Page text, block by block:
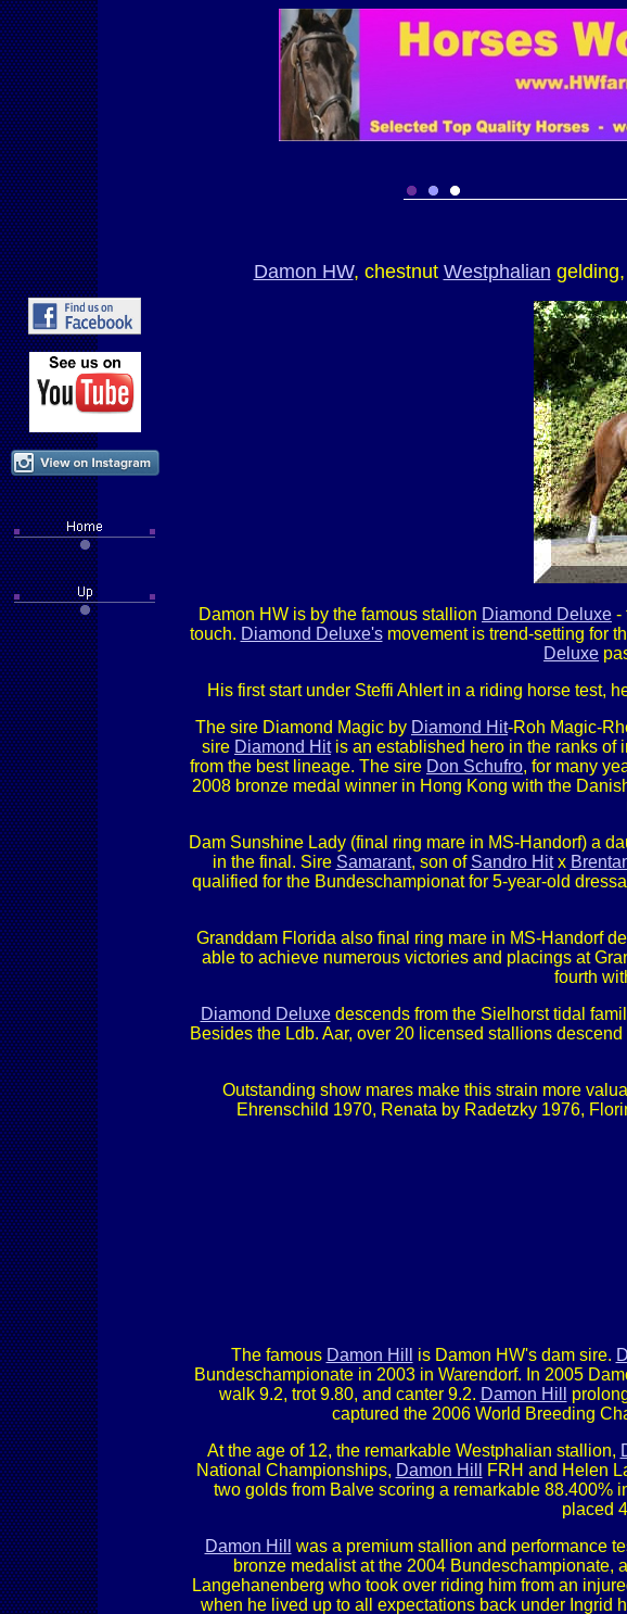
Damon HW, chestnut Westphalian
Damon HW is by the famous stallion Diamond Deluxe -
touch. Diamond Deluxe'smovement is trend-setting for
Deluxe
His first start under Steffi Ahlert in a riding horse test,
The sire Diamond Magic by Diamond Hit-Roh Magic-
sire Diamond Hitis an established hero in the ranks of
from the best lineage. The sire Don Schufro, for many
2008 bronze medal winner in Hong Kong with the
Dam Sunshine Lady (final ring mare in MS-Handorf) a
in the final. Sire Samarant, son of Sandro Hitx
qualified for the Bundeschampionat for 5-year-old
Granddam Florida also final ring mare in MS-Handorf
able to achieve numerous victories and placings at
fourth
Diamond Deluxedescends from the Sielhorst tidal
Besides the Ldb. Aar, over 20 licensed stallions
Outstanding show mares make this strain more
Ehrenschild 1970, Renata by Radetzky 1976,
The famous Damon Hill is Damon HW's dam sire.
Bundeschampionate in 2003 in Warendorf. In 2005
walk 9.2, trot 9.80, and canter 9.2. Damon Hill
captured the 2006 World Breeding
At the age of 12, the remarkable Westphalian stallion,
National Championships, Damon Hill
FRH and Helen
two golds from Balve scoring a remarkable 88.400%
placed
Damon Hill
was a premium stallion and performance
bronze medalist at the 2004 Bundeschampionate,
Langehanenberg who took over riding him from an
when he lived up to all expectations back under Ingrid